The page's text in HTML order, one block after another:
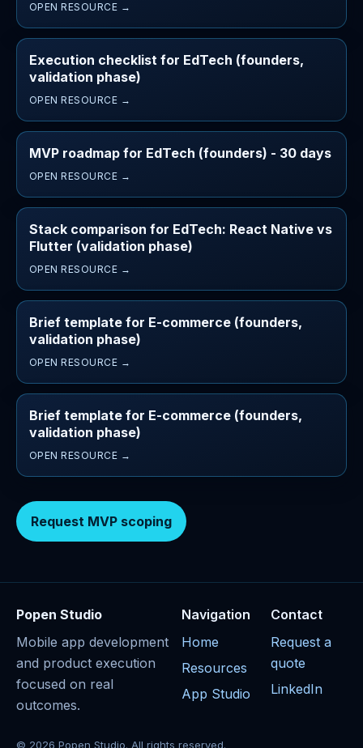
OPEN RESOURCE →
Execution checklist for EdTech (founders,
validation phase)
OPEN RESOURCE →
MVP roadmap for EdTech (founders) - 30 days
OPEN RESOURCE →
Stack comparison for EdTech: React Native vs
Flutter (validation phase)
OPEN RESOURCE →
Brief template for E-commerce (founders,
validation phase)
OPEN RESOURCE →
Brief template for E-commerce (founders,
validation phase)
OPEN RESOURCE →
Request MVP scoping
Popen Studio
Mobile app development
and product execution
focused on real
outcomes.
Navigation
Home
Resources
App Studio
Contact
Request a
quote
LinkedIn
© 2026 Popen Studio. All rights reserved.